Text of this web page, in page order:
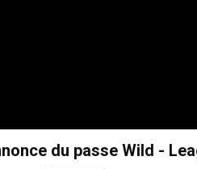
du passe Wild -